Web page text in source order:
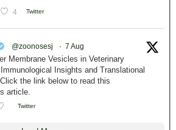
4 Twitter
@zoonosesj · 7 Aug
Membrane Vesicles in Veterinary
Insights and Translational
the link below to read this
article.
Twitter